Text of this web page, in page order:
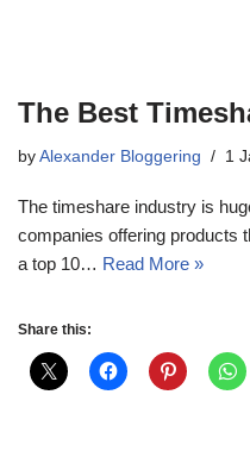
The Best
by Alexander Bloggering 1
The timeshare industry is
companies offering products
a top 10… Read More »
Share this: